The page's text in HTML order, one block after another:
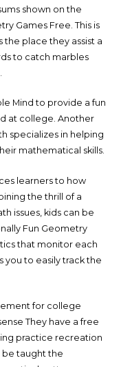
shown on the
Games Free. This is
place they assist a
to catch marbles
Mind to provide a fun
at college. Another
specializes in helping
mathematical skills.
learners to how
the thrill of a
issues, kids can be
Fun Geometry
that monitor each
you to easily track the
for college
They have a free
practice recreation
be taught the